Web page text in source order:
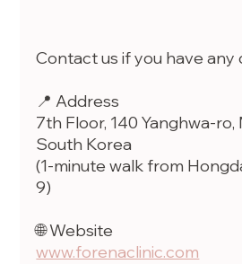
Contact us if you have any
📍 Address
7th Floor, 140 Yanghwa-ro,
South Korea
(1-minute walk from
9)
🌐 Website
www.forenaclinic.com